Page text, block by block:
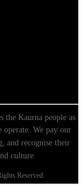
the Kaurna people as
We pay our
and recognise their
culture.
Reserved.